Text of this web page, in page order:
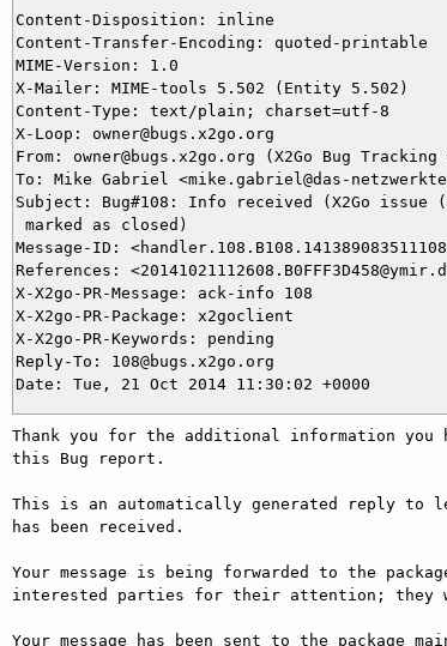
Content-Disposition: inline
Content-Transfer-Encoding: quoted-printable
MIME-Version: 1.0
X-Mailer: MIME-tools 5.502 (Entity 5.502)
Content-Type: text/plain; charset=utf-8
X-Loop: owner@bugs.x2go.org
From: owner@bugs.x2go.org (X2Go Bug Tracking
To: Mike Gabriel <mike.gabriel@das-
Subject: Bug#108: Info received (X2Go
marked as closed)
Message-ID:
References:
X-X2go-PR-Message: ack-info 108
X-X2go-PR-Package: x2goclient
X-X2go-PR-Keywords: pending
Reply-To: 108@bugs.x2go.org
Thank you for the additional information you
this Bug report.
This is an automatically generated reply to let
has been received.
Your message is being forwarded to the
interested parties for their attention; they
Your message has been sent to the package